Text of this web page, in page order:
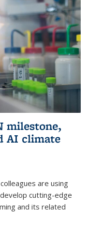
milestone,
AI climate
are using
cutting-edge
and its related